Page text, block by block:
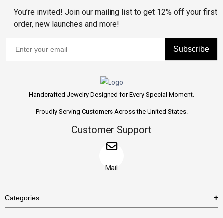
You’re invited! Join our mailing list to get 12% off your first
order, new launches and more!
Subscribe
Handcrafted Jewelry Designed for Every Special Moment.
Proudly Serving Customers Across the United States.
Customer Support
Mail
Categories